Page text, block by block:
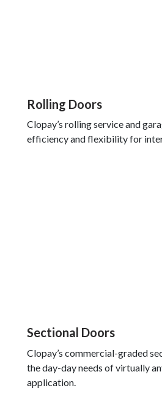
Rolling Doors
Clopay’s rolling service and
efficiency and flexibility for
Sectional Doors
Clopay’s commercial-graded
the day-day needs of virtually
application.